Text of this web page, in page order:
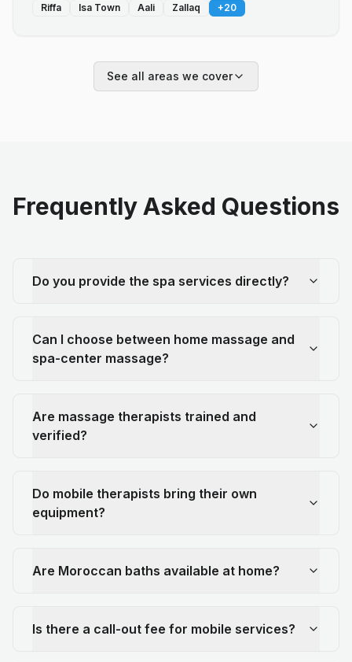
Riffa Isa Town Aali Zallaq +20
See all areas we cover
Frequently Asked Questions
Do you provide the spa services directly?
Can I choose between home massage and
spa-center massage?
Are massage therapists trained and
verified?
Do mobile therapists bring their own
equipment?
Are Moroccan baths available at home?
Is there a call-out fee for mobile services?